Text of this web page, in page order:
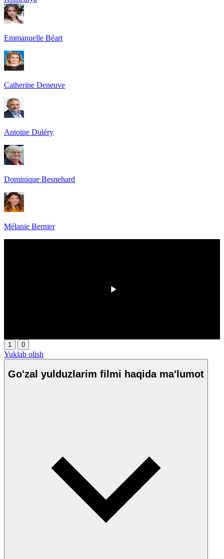
Emmanuelle Béart
Catherine Deneuve
Antoine Duléry
Dominique Besnehard
Mélanie Bernier
1 0
Yuklab olish
Go'zal yulduzlarim filmi haqida ma'lumot